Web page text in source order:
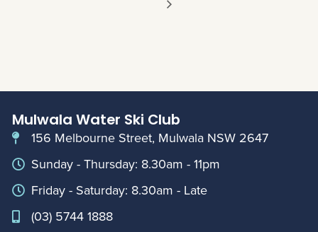
Mulwala Water Ski Club
156 Melbourne Street, Mulwala NSW 2647
Sunday - Thursday: 8.30am - 11pm
Friday - Saturday: 8.30am - Late
(03) 5744 1888